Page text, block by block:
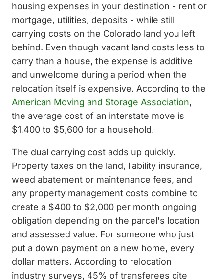
housing expenses in your destination - rent or
mortgage, utilities, deposits - while still
carrying costs on the Colorado land you left
behind. Even though vacant land costs less to
carry than a house, the expense is additive
and unwelcome during a period when the
relocation itself is expensive. According to the
American Moving and Storage Association,
the average cost of an interstate move is
$1,400 to $5,600 for a household.
The dual carrying cost adds up quickly.
Property taxes on the land, liability insurance,
weed abatement or maintenance fees, and
any property management costs combine to
create a $400 to $2,000 per month ongoing
obligation depending on the parcel's location
and assessed value. For someone who just
put a down payment on a new home, every
dollar matters. According to relocation
industry surveys, 45% of transferees cite